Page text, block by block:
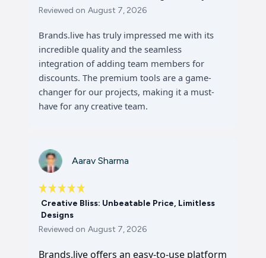
Reviewed on August 7, 2026
Brands.live has truly impressed me with its
incredible quality and the seamless
integration of adding team members for
discounts. The premium tools are a game-
changer for our projects, making it a must-
have for any creative team.
Aarav Sharma
Creative Bliss: Unbeatable Price, Limitless
Designs
Reviewed on August 7, 2026
Brands.live offers an easy-to-use platform